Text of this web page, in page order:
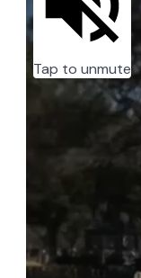
Tap to unmute